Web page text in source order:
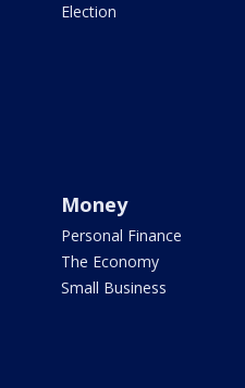
Election
Money
Personal Finance
The Economy
Small Business